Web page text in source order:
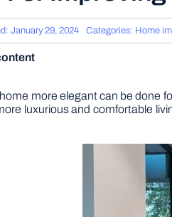
January 29, 2024 Categories: Home
more elegant can be done
luxurious and comfortable